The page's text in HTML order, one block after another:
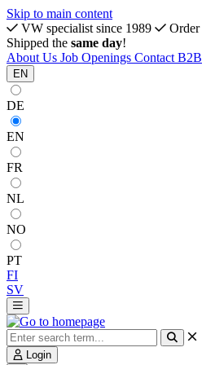
Skip to main content
VW specialist since 1989
Order
Shipped the same day!
About Us Job Openings Contact B2B
EN
DE
EN
FR
NL
NO
PT
FI
SV
Login